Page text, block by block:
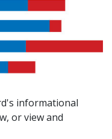
informational
or view and